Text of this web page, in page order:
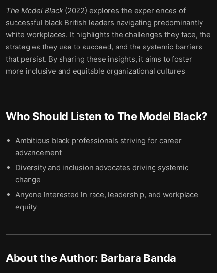
The Model Black (2022) explores the experiences of
successful black British leaders navigating predominantly
white workplaces. It highlights the challenges they face, the
strategies they use to succeed, and the systemic barriers
that persist. By sharing these insights, it aims to foster
more inclusive and equitable organizational cultures.
Who Should Listen to The Model Black?
Ambitious black professionals striving for career
advancement
Diversity and inclusion advocates driving systemic
change
Anyone interested in race, leadership, and workplace
equity
About the Author: Barbara Banda